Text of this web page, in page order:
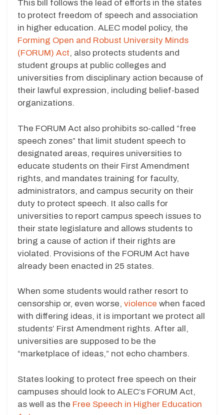
This bill follows the lead of efforts in the states
to protect freedom of speech and association
in higher education. ALEC model policy, the
Forming Open and Robust University Minds
(FORUM) Act, also protects students and
student groups at public colleges and
universities from disciplinary action because of
their lawful expression, including belief-based
organizations.
The FORUM Act also prohibits so-called “free
speech zones” that limit student speech to
designated areas, requires universities to
educate students on their First Amendment
rights, and mandates training for faculty,
administrators, and campus security on their
duty to protect speech. It also calls for
universities to report campus speech issues to
their state legislature and allows students to
bring a cause of action if their rights are
violated. Provisions of the FORUM Act have
already been enacted in 25 states.
When some students would rather resort to
censorship or, even worse, violence when faced
with differing ideas, it is important we protect all
students’ First Amendment rights. After all,
universities are supposed to be the
“marketplace of ideas,” not echo chambers.
States looking to protect free speech on their
campuses should look to ALEC’s FORUM Act,
as well as the Free Speech in Higher Education